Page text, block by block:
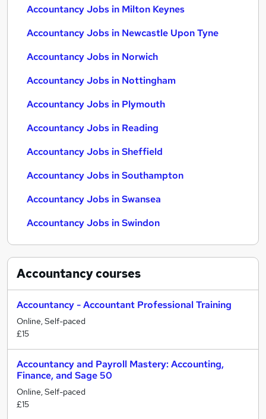
Accountancy Jobs in Milton Keynes
Accountancy Jobs in Newcastle Upon Tyne
Accountancy Jobs in Norwich
Accountancy Jobs in Nottingham
Accountancy Jobs in Plymouth
Accountancy Jobs in Reading
Accountancy Jobs in Sheffield
Accountancy Jobs in Southampton
Accountancy Jobs in Swansea
Accountancy Jobs in Swindon
Accountancycourses
Accountancy - Accountant Professional Training
Online, Self-paced
£15
Accountancy and Payroll Mastery: Accounting,
Finance, and Sage 50
Online, Self-paced
£15